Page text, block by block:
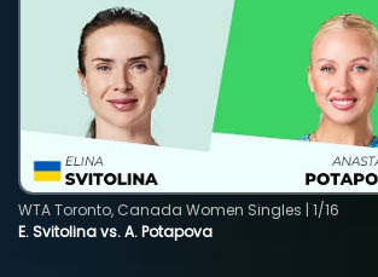
E. Svitolina vs. A. Potapova
WTA Toronto, Canada Women Singles | 1/16